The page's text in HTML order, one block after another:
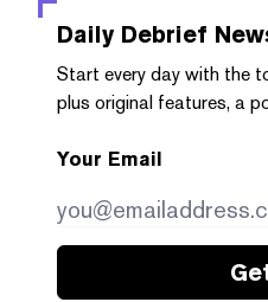
Daily Debrief
Start every day with the
plus original features, a
Your Email